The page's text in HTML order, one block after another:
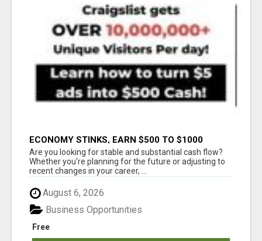
ECONOMY STINKS, EARN $500 TO $1000
Are you looking for stable and substantial cash flow?
Whether you're planning for the future or adjusting to
recent changes in your career, ...
August 6, 2026
Free
Business Opportunities